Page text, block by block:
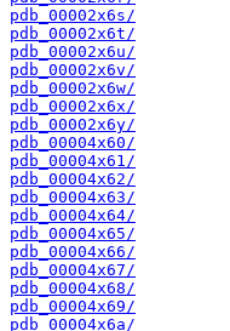
pdb_00002x6s/
pdb_00002x6t/
pdb_00002x6u/
pdb_00002x6v/
pdb_00002x6w/
pdb_00002x6x/
pdb_00002x6y/
pdb_00004x60/
pdb_00004x61/
pdb_00004x62/
pdb_00004x63/
pdb_00004x64/
pdb_00004x65/
pdb_00004x66/
pdb_00004x67/
pdb_00004x68/
pdb_00004x69/
pdb_00004x6a/